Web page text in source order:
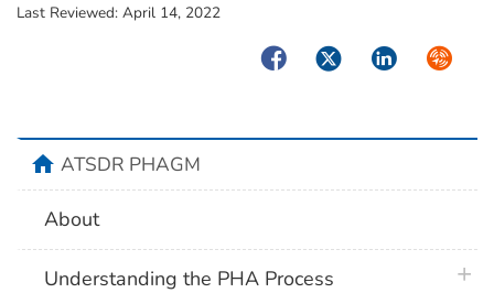
Last Reviewed: April 14, 2022
FacebookTwitterLinkedIn
homeATSDR PHAGM
About
Understanding the PHA Process